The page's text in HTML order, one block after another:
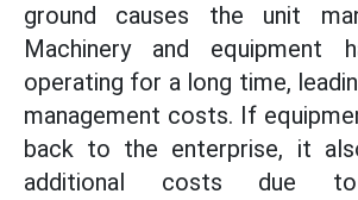
ground causes the unit
Machinery and equipment
operating for a long time,
management costs. If
back to the enterprise, it
additional costs due